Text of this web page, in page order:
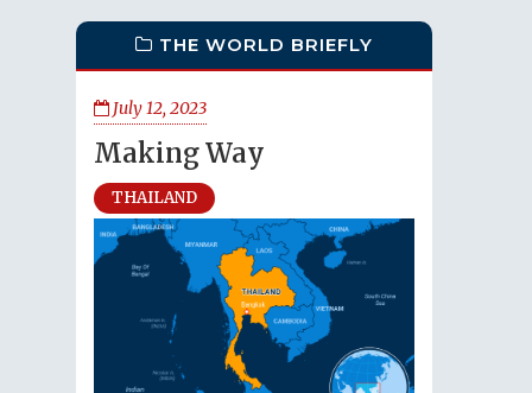
THE WORLD BRIEFLY
July 12, 2023
Making Way
THAILAND